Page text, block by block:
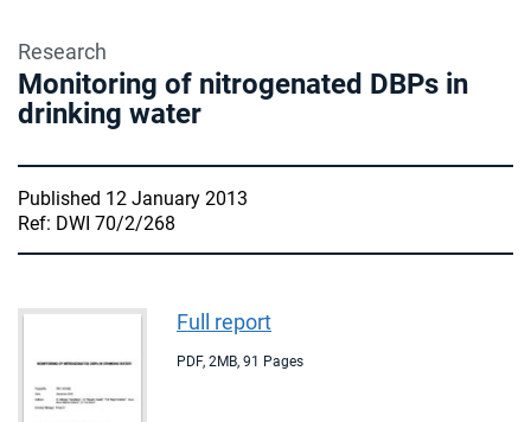
Research
Monitoring of nitrogenated DBPs in
drinking water
Published 12 January 2013
Ref: DWI 70/2/268
Full report
PDF, 2MB, 91 Pages